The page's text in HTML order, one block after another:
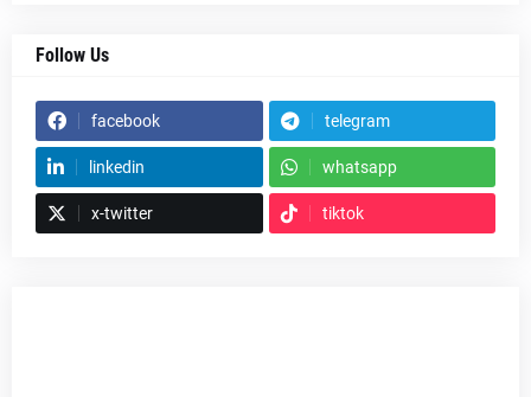
Follow Us
facebook telegram
linkedin whatsapp
x-twitter tiktok